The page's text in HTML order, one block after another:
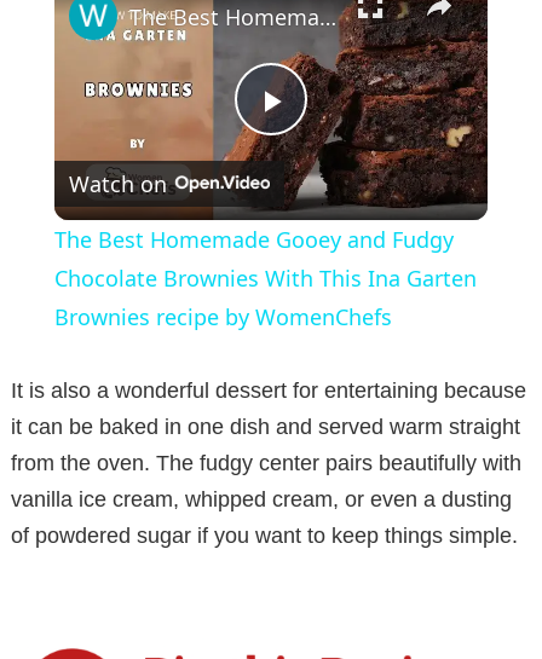
P
l
a
V
i
The Best Homemade Gooey and Fudgy Chocolate Brownies With This Ina Garten Brownies recipe by WomenChefs
Watch on
The Best Homemade Gooey and Fudgy
Chocolate Brownies With This Ina Garten
Brownies recipe by WomenChefs
It is also a wonderful dessert for entertaining because
it can be baked in one dish and served warm straight
from the oven. The fudgy center pairs beautifully with
vanilla ice cream, whipped cream, or even a dusting
of powdered sugar if you want to keep things simple.